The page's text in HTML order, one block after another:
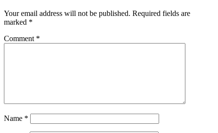
Your email address will not be published. Required fields are
marked *
Comment *
Name *